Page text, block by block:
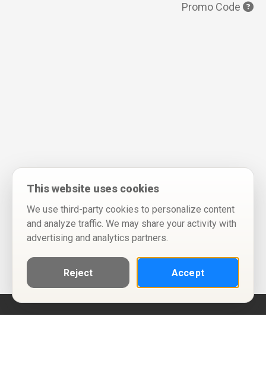
Promo Code
This website uses cookies
We use third-party cookies to personalize content
and analyze traffic. We may share your activity with
advertising and analytics partners.
Reject Accept